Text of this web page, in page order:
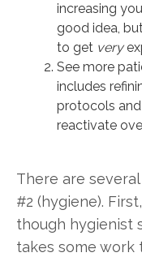
increasing
good idea,
to get very
See more
includes
protocols
reactivate
There are
#2 (hygiene).
though hygienist
takes some work